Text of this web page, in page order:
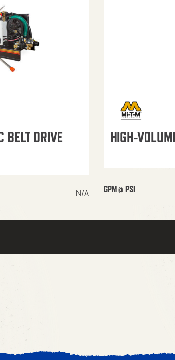
BELT DRIVE
N/A
HIGH-
GPM @ PSI